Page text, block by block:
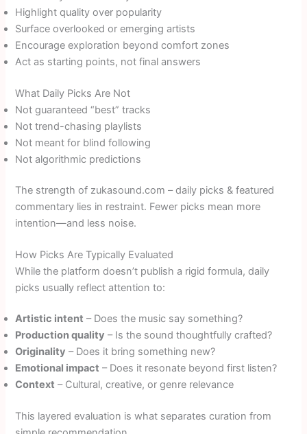
Highlight quality over popularity
Surface overlooked or emerging artists
Encourage exploration beyond comfort zones
Act as starting points, not final answers
What Daily Picks Are Not
Not guaranteed “best” tracks
Not trend-chasing playlists
Not meant for blind following
Not algorithmic predictions
The strength of zukasound.com – daily picks & featured
commentary lies in restraint. Fewer picks mean more
intention—and less noise.
How Picks Are Typically Evaluated
While the platform doesn’t publish a rigid formula, daily
picks usually reflect attention to:
Artistic intent – Does the music say something?
Production quality – Is the sound thoughtfully crafted?
Originality – Does it bring something new?
Emotional impact – Does it resonate beyond first listen?
Context – Cultural, creative, or genre relevance
This layered evaluation is what separates curation from